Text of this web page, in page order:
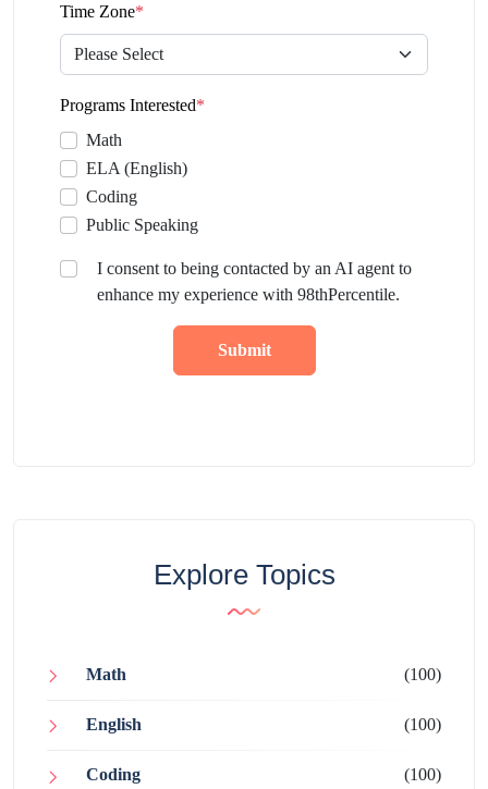
Time Zone*
Programs Interested*
Math
ELA (English)
Coding
Public Speaking
I consent to being contacted by an AI agent to
enhance my experience with 98thPercentile.
Submit
Explore Topics
Math (100)
English (100)
Coding (100)